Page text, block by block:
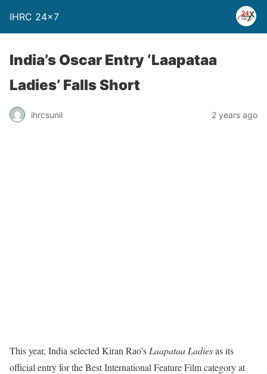
IHRC 24×7
India’s Oscar Entry ‘Laapataa
Ladies’ Falls Short
ihrcsunil 2 years ago
This year, India selected Kiran Rao’s Laapataa Ladiesas its
official entry for the Best International Feature Film category at